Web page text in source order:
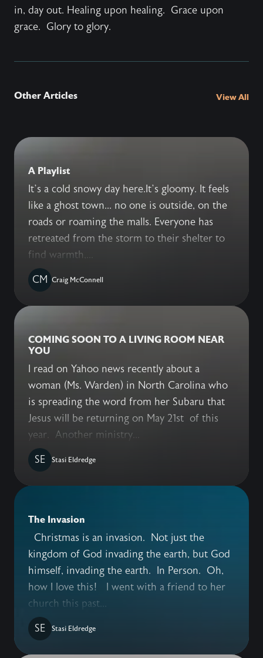
in, day out. Healing upon healing. Grace upon
grace. Glory to glory.
Other Articles View All
A Playlist
It’s a cold snowy day here.It’s gloomy. It feels
like a ghost town... no one is outside, on the
roads or roaming the malls. Everyone has
retreated from the storm to their shelter to
find warmth,...
CM
Craig McConnell
COMING SOON TO A LIVING ROOM NEAR
YOU
I read on Yahoo news recently about a
woman (Ms. Warden) in North Carolina who
is spreading the word from her Subaru that
Jesus will be returning on May 21st of this
year. Another ministry...
SE
Stasi Eldredge
The Invasion
Christmas is an invasion. Not just the
kingdom of God invading the earth, but God
himself, invading the earth. In Person. Oh,
how I love this! I went with a friend to her
church this past...
SE
Stasi Eldredge